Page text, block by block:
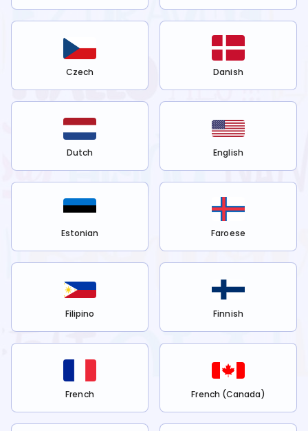
Czech Danish
Dutch English
Estonian Faroese
Filipino Finnish
French French (Canada)